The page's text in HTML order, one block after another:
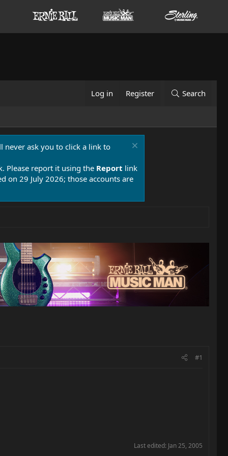
Log in Register Search
never ask you to click a link to
Please report it using the Report link
on 29 July 2026; those accounts are
#1
Last edited: Jan 25, 2005